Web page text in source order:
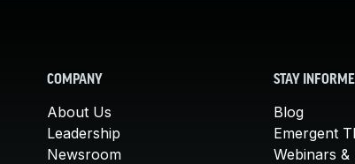
COMPANY
About Us
Leadership
Newsroom
STAY
Blog
Emergent
Webinars &